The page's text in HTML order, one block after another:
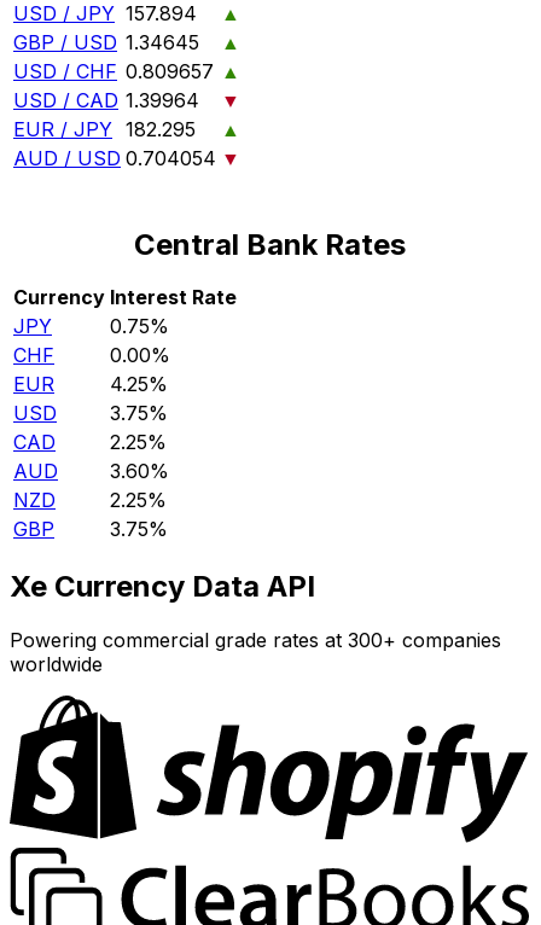
USD / JPY 157.894
▲
GBP / USD 1.34645
▲
USD / CHF 0.809657 ▲
USD / CAD 1.39964
▼
EUR / JPY 182.295
▲
AUD / USD 0.704054 ▼
Central Bank Rates
Currency Interest Rate
JPY
0.75%
CHF
0.00%
EUR
4.25%
USD
3.75%
CAD
2.25%
AUD
3.60%
NZD
2.25%
GBP
3.75%
Xe Currency Data API
Powering commercial grade rates at 300+ companies
worldwide